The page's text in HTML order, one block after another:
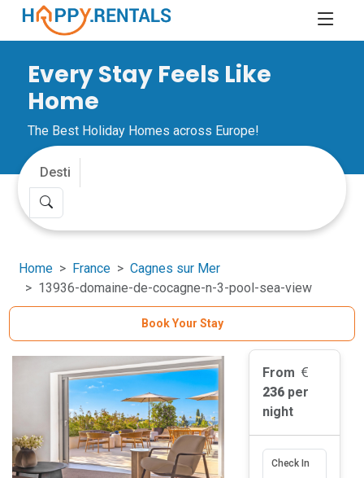
Every Stay Feels Like
Home
The Best Holiday Homes across Europe!
Home France
Cagnes sur Mer
13936-domaine-de-cocagne-n-3-pool-sea-view
Book Your Stay
From
236 per
night
Check In